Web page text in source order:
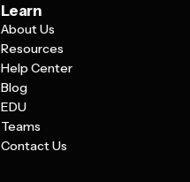
Learn
About Us
Resources
Help Center
Blog
EDU
Teams
Contact Us